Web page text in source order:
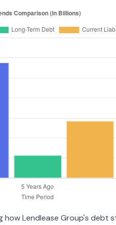
Lendlease Group's debt